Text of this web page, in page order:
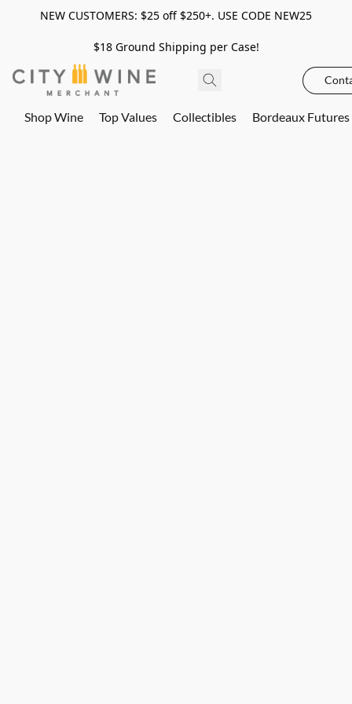
NEW CUSTOMERS: $25 off $250+. USE CODE NEW25
$18 Ground Shipping per Case!
Shop Wine Top Values Collectibles Bordeaux Futures